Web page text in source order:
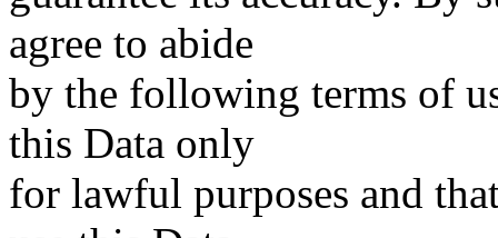
agree to abide
by the following terms of
this Data only
for lawful purposes and